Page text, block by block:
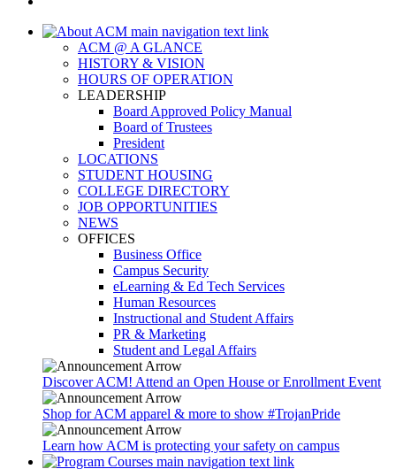
ACM @ A GLANCE
HISTORY & VISION
HOURS OF OPERATION
LEADERSHIP
Board Approved Policy Manual
Board of Trustees
President
LOCATIONS
STUDENT HOUSING
COLLEGE DIRECTORY
JOB OPPORTUNITIES
NEWS
OFFICES
Business Office
Campus Security
eLearning & Ed Tech Services
Human Resources
Instructional and Student Affairs
PR & Marketing
Student and Legal Affairs
Discover ACM! Attend an Open House or Enrollment Event
Shop for ACM apparel & more to show #TrojanPride
Learn how ACM is protecting your safety on campus